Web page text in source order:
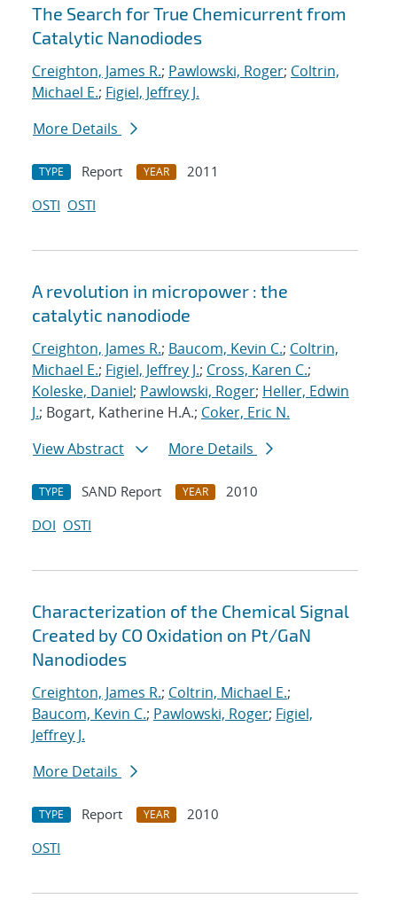
Search results
The Search for True Chemicurrent from
Catalytic Nanodiodes
Creighton, James R.; Pawlowski, Roger; Coltrin,
Michael E.; Figiel, Jeffrey J.
More Details
TYPE Report YEAR
2011
OSTI OSTI
A revolution in micropower : the
catalytic nanodiode
Creighton, James R.; Baucom, Kevin C.; Coltrin,
Michael E.; Figiel, Jeffrey J.; Cross, Karen C.;
Koleske, Daniel; Pawlowski, Roger; Heller, Edwin
J.; Bogart, Katherine H.A.; Coker, Eric N.
View Abstract
More Details
TYPE SAND Report YEAR
2010
DOI OSTI
Characterization of the Chemical Signal
Created by CO Oxidation on Pt/GaN
Nanodiodes
Creighton, James R.; Coltrin, Michael E.;
Baucom, Kevin C.; Pawlowski, Roger; Figiel,
Jeffrey J.
More Details
TYPE Report YEAR
2010
OSTI